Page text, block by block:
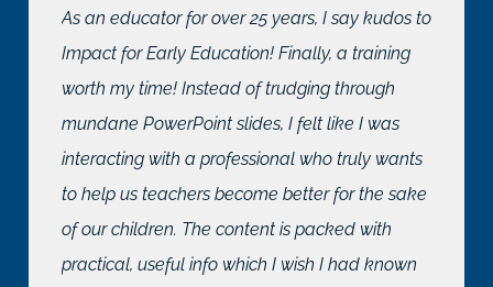
As an educator for over 25 years, I say kudos to
Impact for Early Education! Finally, a training
worth my time! Instead of trudging through
mundane PowerPoint slides, I felt like I was
interacting with a professional who truly wants
to help us teachers become better for the sake
of our children. The content is packed with
practical, useful info which I wish I had known